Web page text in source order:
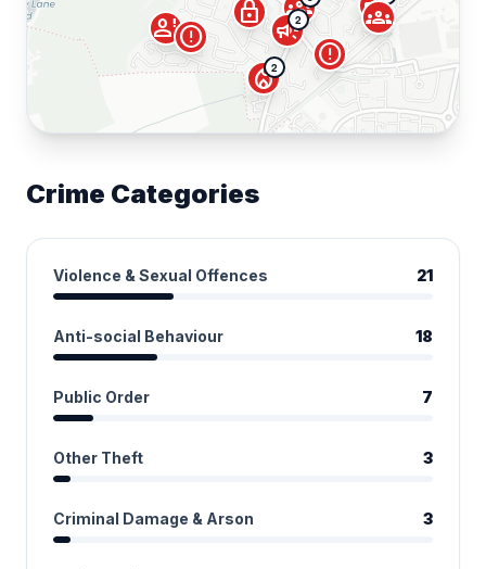
groups
2
campaign
2
local_fire_department
person_alert
groups
error
lock
error
Crime Categories
Violence & Sexual Offences 21
Anti-social Behaviour 18
Public Order 7
Other Theft 3
Criminal Damage & Arson 3